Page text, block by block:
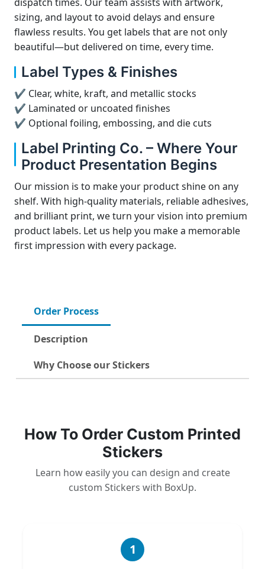
sizing, and layout to avoid delays and ensure
flawless results. You get labels that are not only
beautiful—but delivered on time, every time.
Label Types & Finishes
✔ Clear, white, kraft, and metallic stocks
✔ Laminated or uncoated finishes
✔ Optional foiling, embossing, and die cuts
Label Printing Co. – Where Your
Product Presentation Begins
Our mission is to make your product shine on any
shelf. With high-quality materials, reliable adhesives,
and brilliant print, we turn your vision into premium
product labels. Let us help you make a memorable
first impression with every package.
Order Process
Description
Why Choose our Stickers
How To Order Custom Printed
Stickers
Learn how easily you can design and create
custom Stickers with BoxUp.
1